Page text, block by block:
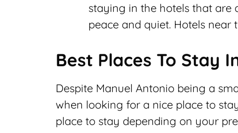
staying in the hotels that
peace and quiet. Hotels
Best Places To Stay
Despite Manuel Antonio being a
when looking for a nice place to
place to stay depending on your